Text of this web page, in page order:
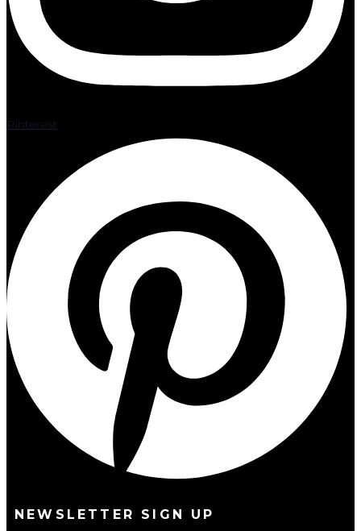
Pinterest
NEWSLETTER SIGN UP